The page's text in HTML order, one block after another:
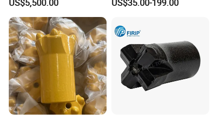
Durable Front Rear
Suspension Cylinder
Nitrogen Cylinder
US$5,500.00
Pipe Diamond Drilling
US$35.00-199.00